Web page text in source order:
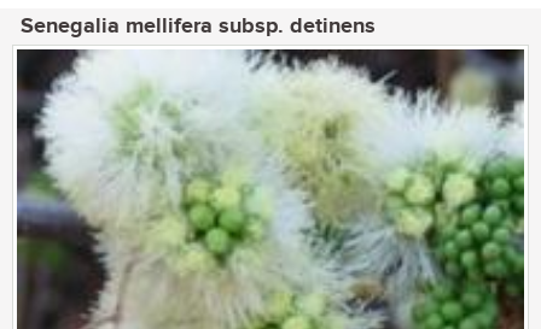
Senegalia mellifera subsp. detinens